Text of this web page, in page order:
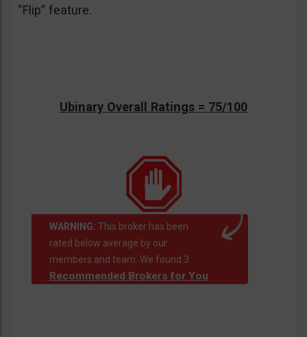
“Flip” feature.
Ubinary Overall Ratings = 75/100
WARNING: This broker has been
rated below average by our
members and team. We found 3
Recommended Brokers for You